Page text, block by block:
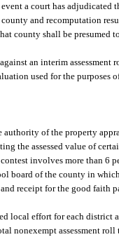
a court has adjudicated
and recomputation
county shall be presumed
an interim assessment
used for the
of the property
the assessed value of
involves more than 6
board of the county in
receipt for the good faith
local effort for each district
nonexempt assessment